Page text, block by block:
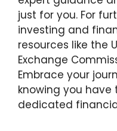
just for you. For
investing and
resources like the
Exchange
Embrace your
knowing you
dedicated